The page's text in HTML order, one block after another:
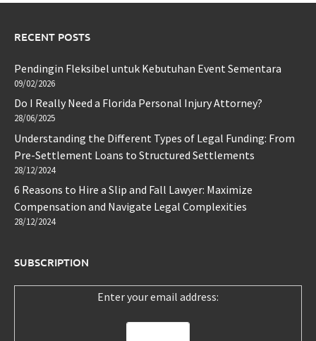
RECENT POSTS
Pendingin Fleksibel untuk Kebutuhan Event Sementara
09/02/2026
Do I Really Need a Florida Personal Injury Attorney?
28/06/2025
Understanding the Different Types of Legal Funding: From
Pre-Settlement Loans to Structured Settlements
28/12/2024
6 Reasons to Hire a Slip and Fall Lawyer: Maximize
Compensation and Navigate Legal Complexities
28/12/2024
SUBSCRIPTION
Enter your email address: